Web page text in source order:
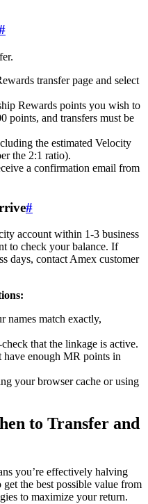
transfer page and select
Rewards points you wish to
points, and transfers must be
the estimated Velocity
the 2:1 ratio).
a confirmation email from
#
account within 1-3 business
to check your balance. If
days, contact Amex customer
names match exactly,
that the linkage is active.
have enough MR points in
your browser cache or using
to Transfer and
you’re effectively halving
the best possible value from
to maximize your return.